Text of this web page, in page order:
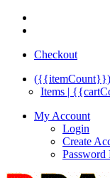
Checkout
({{itemCount}})
Items |
My Account
Login
Create
Password